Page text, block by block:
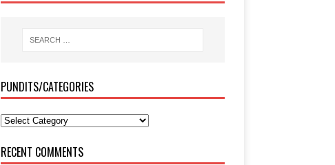
PUNDITS/CATEGORIES
RECENT COMMENTS